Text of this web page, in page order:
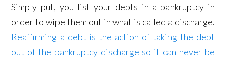
Simply put, you list your debts in a bankruptcy in
order to wipe them out in what is called a discharge.
Reaffirming a debt is the action of taking the debt
out of the bankruptcy discharge so it can never be